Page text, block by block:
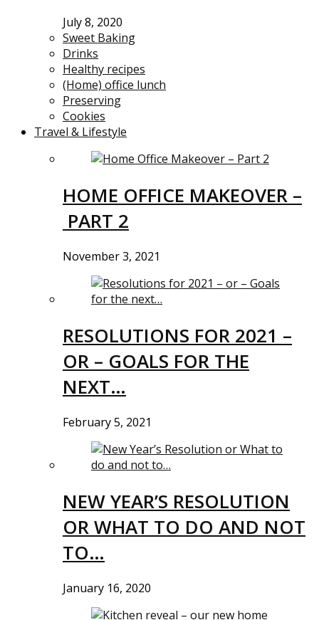
July 8, 2020
Sweet Baking
Drinks
Healthy recipes
(Home) office lunch
Preserving
Cookies
Travel & Lifestyle
HOME OFFICE MAKEOVER –
PART 2
November 3, 2021
RESOLUTIONS FOR 2021 –
OR – GOALS FOR THE
NEXT…
February 5, 2021
NEW YEAR’S RESOLUTION
OR WHAT TO DO AND NOT
TO…
January 16, 2020